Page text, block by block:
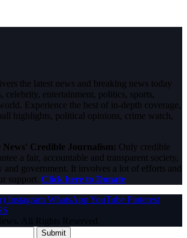
the latest news and breaking news today
celebrity, entertainment, politics, sports,
Experience the best of in-depth coverage,
highlights, political opinions, crime watch,
Credible Journalism: Only credible
a fair, accountable and transparent society,
and government. It involves a lot of efforts and
support. Click here to Donate
Instagram WhatsAppYouTube Pinterest
All Rights Reserved.
Submit